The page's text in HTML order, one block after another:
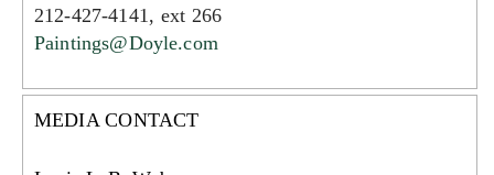
212-427-4141, ext 266
Paintings@Doyle.com
MEDIA CONTACT